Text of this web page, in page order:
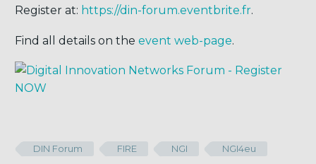
Register at: https://din-forum.eventbrite.fr.
Find all details on the event web-page.
DIN Forum FIRE NGI NGI4eu